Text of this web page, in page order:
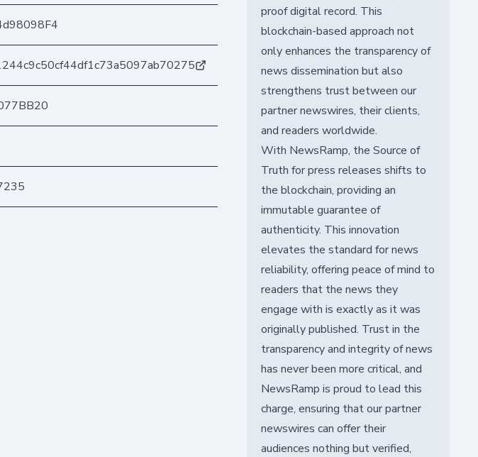
proof digital record. This
blockchain-based approach not
only enhances the transparency of
news dissemination but also
strengthens trust between our
partner newswires, their clients,
and readers worldwide.
With NewsRamp, the Source of
Truth for press releases shifts to
the blockchain, providing an
immutable guarantee of
authenticity. This innovation
elevates the standard for news
reliability, offering peace of mind to
readers that the news they
engage with is exactly as it was
originally published. Trust in the
transparency and integrity of news
has never been more critical, and
NewsRamp is proud to lead this
charge, ensuring that our partner
newswires can offer their
audiences nothing but verified,